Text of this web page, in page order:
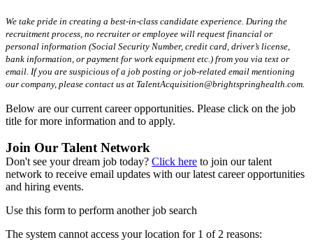
We take pride in creating a best-in-class candidate experience. During the
recruitment process, no recruiter or employee will request financial or
personal information (Social Security Number, credit card, driver’s license,
bank information, or payment for work equipment etc.) from you via text or
email. If you are suspicious of a job posting or job-related email mentioning
our company, please contact us at TalentAcquisition@brightspringhealth.com.
Below are our current career opportunities. Please click on the job
title for more information and to apply.
Join Our Talent Network
Don't see your dream job today? Click here to join our talent
network to receive email updates with our latest career opportunities
and hiring events.
Use this form to perform another job search
The system cannot access your location for 1 of 2 reasons: